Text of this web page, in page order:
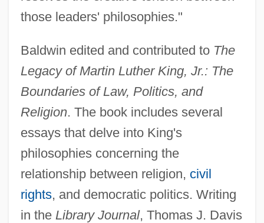
those leaders' philosophies."
Baldwin edited and contributed to The
Legacy of Martin Luther King, Jr.: The
Boundaries of Law, Politics, and
Religion. The book includes several
essays that delve into King's
philosophies concerning the
relationship between religion, civil
rights, and democratic politics. Writing
in the Library Journal, Thomas J. Davis